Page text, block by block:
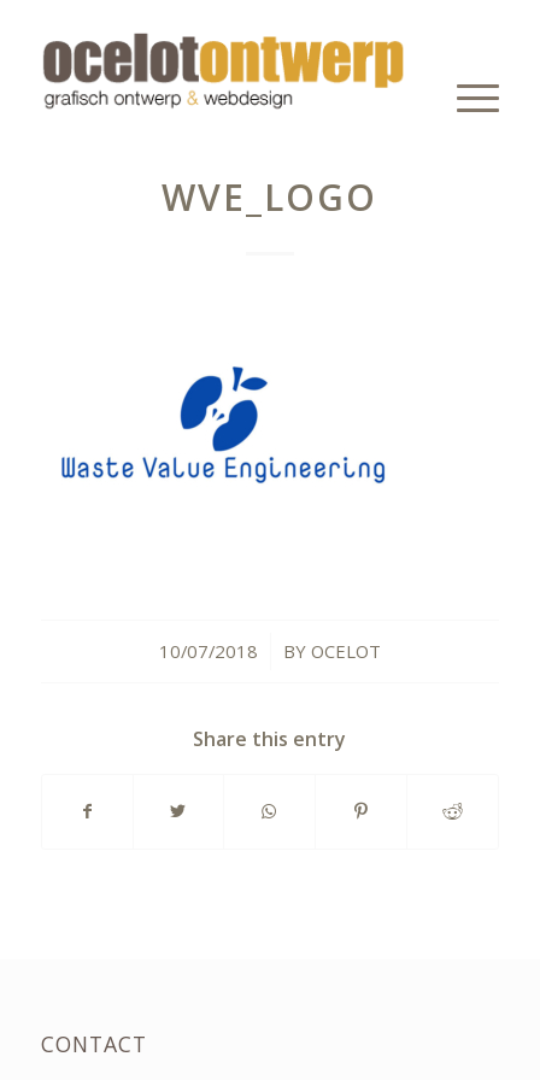
WVE_LOGO
10/07/2018
/ BY OCELOT
Share this entry
CONTACT